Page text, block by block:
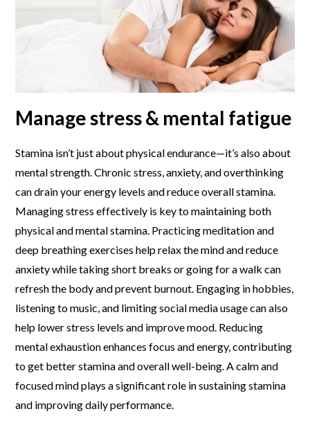
Manage stress & mental fatigue
Stamina isn’t just about physical endurance—it’s also about
mental strength. Chronic stress, anxiety, and overthinking
can drain your energy levels and reduce overall stamina.
Managing stress effectively is key to maintaining both
physical and mental stamina. Practicing meditation and
deep breathing exercises help relax the mind and reduce
anxiety while taking short breaks or going for a walk can
refresh the body and prevent burnout. Engaging in hobbies,
listening to music, and limiting social media usage can also
help lower stress levels and improve mood. Reducing
mental exhaustion enhances focus and energy, contributing
to get better stamina and overall well-being. A calm and
focused mind plays a significant role in sustaining stamina
and improving daily performance.